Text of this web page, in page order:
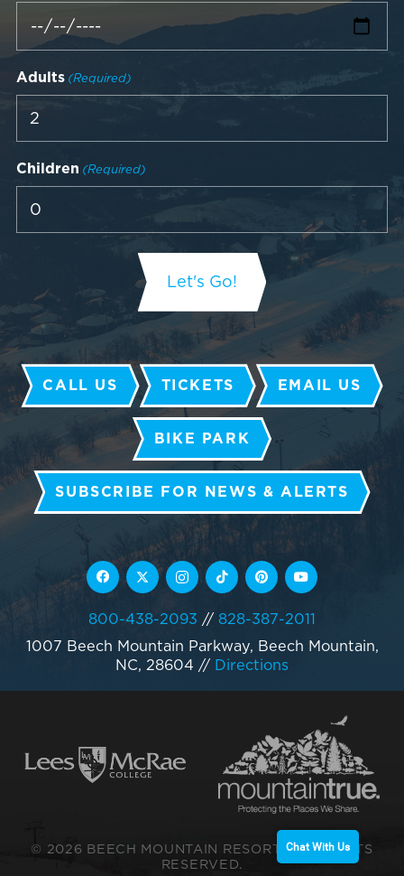
Adults (Required)
Children (Required)
CALL US TICKETS EMAIL US
BIKE PARK
SUBSCRIBE FOR NEWS & ALERTS
800-438-2093 // 828-387-2011
1007 Beech Mountain Parkway, Beech Mountain,
NC, 28604 // Directions
© 2026 BEECH MOUNTAIN RESORT. ALL RIGHTS
RESERVED.
Chat With Us